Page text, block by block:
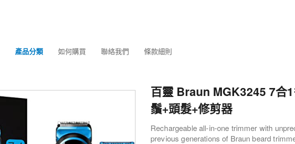
產品分類 如何購買 聯絡我們 條款細則
百靈 Braun MGK3245 7合
鬚+頭髮+修剪器
Rechargeable all-in-one trimmer with
previous generations of Braun beard